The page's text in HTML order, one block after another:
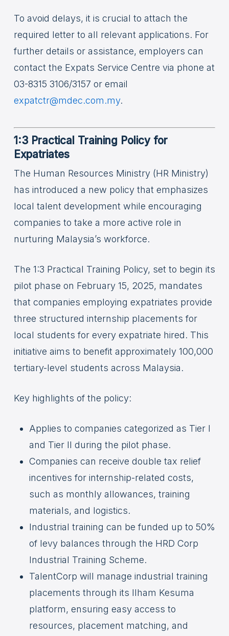
To avoid delays, it is crucial to attach the
required letter to all relevant applications. For
further details or assistance, employers can
contact the Expats Service Centre via phone at
03-8315 3106/3157 or email
expatctr@mdec.com.my.
1:3 Practical Training Policy for
Expatriates
The Human Resources Ministry (HR Ministry)
has introduced a new policy that emphasizes
local talent development while encouraging
companies to take a more active role in
nurturing Malaysia’s workforce.
The 1:3 Practical Training Policy, set to begin its
pilot phase on February 15, 2025, mandates
that companies employing expatriates provide
three structured internship placements for
local students for every expatriate hired. This
initiative aims to benefit approximately 100,000
tertiary-level students across Malaysia.
Key highlights of the policy:
Applies to companies categorized as Tier I
and Tier II during the pilot phase.
Companies can receive double tax relief
incentives for internship-related costs,
such as monthly allowances, training
materials, and logistics.
Industrial training can be funded up to 50%
of levy balances through the HRD Corp
Industrial Training Scheme.
TalentCorp will manage industrial training
placements through its Ilham Kesuma
platform, ensuring easy access to
resources, placement matching, and